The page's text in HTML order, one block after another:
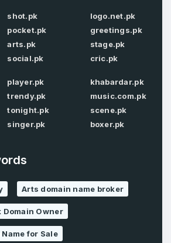
*
LOG IN
*
*
shot.pk
pocket.pk
arts.pk
social.pk
logo.net.pk
greetings.pk
stage.pk
cric.pk
player.pk
trendy.pk
tonight.pk
singer.pk
khabardar.pk
music.com.pk
scene.pk
boxer.pk
Arts domain name broker
Owner
for Sale